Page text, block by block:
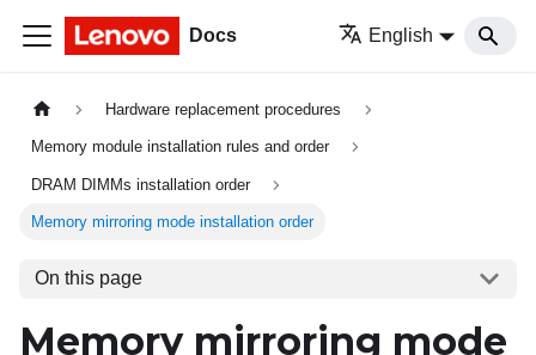
Docs English
Hardware replacement procedures
Memory module installation rules and order
DRAM DIMMs installation order
Memory mirroring mode installation order
On this page
Memory mirroring mode